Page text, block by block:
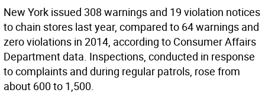
New York issued 308 warnings and 19 violation notices
to chain stores last year, compared to 64 warnings and
zero violations in 2014, according to Consumer Affairs
Department data. Inspections, conducted in response
to complaints and during regular patrols, rose from
about 600 to 1,500.